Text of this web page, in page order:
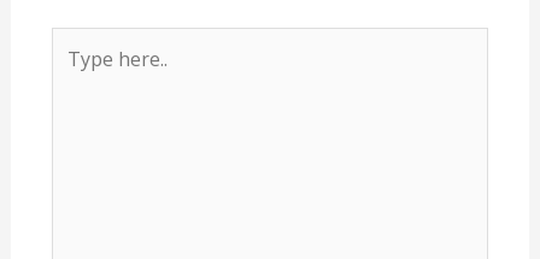
here..